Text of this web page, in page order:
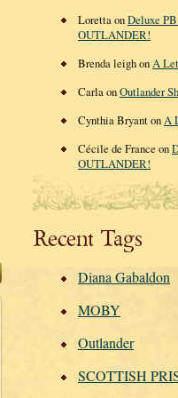
Loretta onDeluxe
OUTLANDER!
Brenda leigh onA
Carla onOutlander
Cynthia Bryant onA
Cécile de France on
OUTLANDER!
Recent Tags
Diana Gabaldon
MOBY
Outlander
SCOTTISH